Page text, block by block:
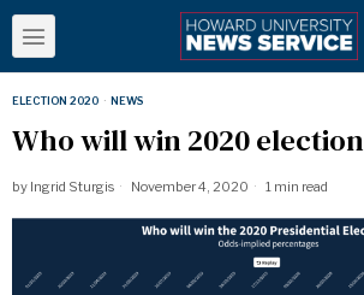
ELECTION 2020 · NEWS
Who will win 2020 election
by Ingrid Sturgis November 4, 2020 1 min read